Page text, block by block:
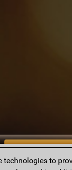
BACK TO
technologies to